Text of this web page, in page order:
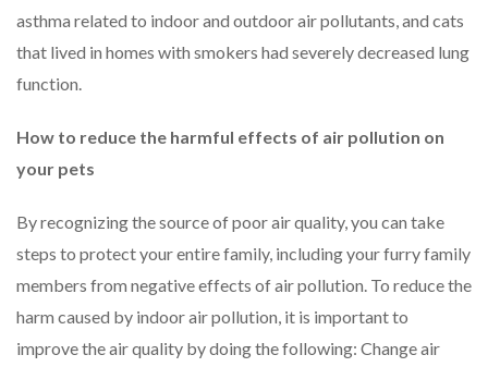
asthma related to indoor and outdoor air pollutants, and cats
that lived in homes with smokers had severely decreased lung
function.
How to reduce the harmful effects of air pollution on
your pets
By recognizing the source of poor air quality, you can take
steps to protect your entire family, including your furry family
members from negative effects of air pollution. To reduce the
harm caused by indoor air pollution, it is important to
improve the air quality by doing the following: Change air